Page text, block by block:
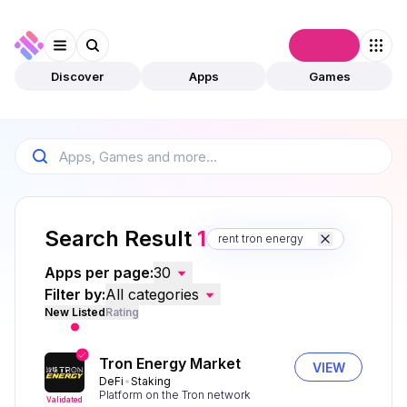
Discover Apps Games
Search Result 1 rent tron energy
Apps per page:30
Filter by:All categories
New ListedRating
Validated
Tron Energy Market
DeFi Staking
Platform on the Tron network
VIEW